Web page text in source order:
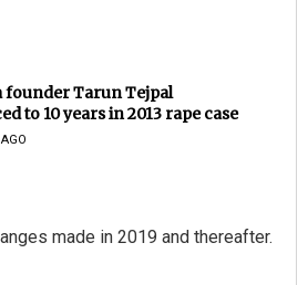
founder Tarun Tejpal
to 10 years in 2013 rape case
made in 2019 and thereafter.